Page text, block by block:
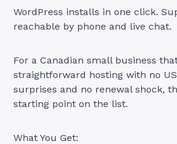
WordPress installs in one click.
reachable by phone and live chat.
For a Canadian small business
straightforward hosting with no
surprises and no renewal shock,
starting point on the list.
What You Get: